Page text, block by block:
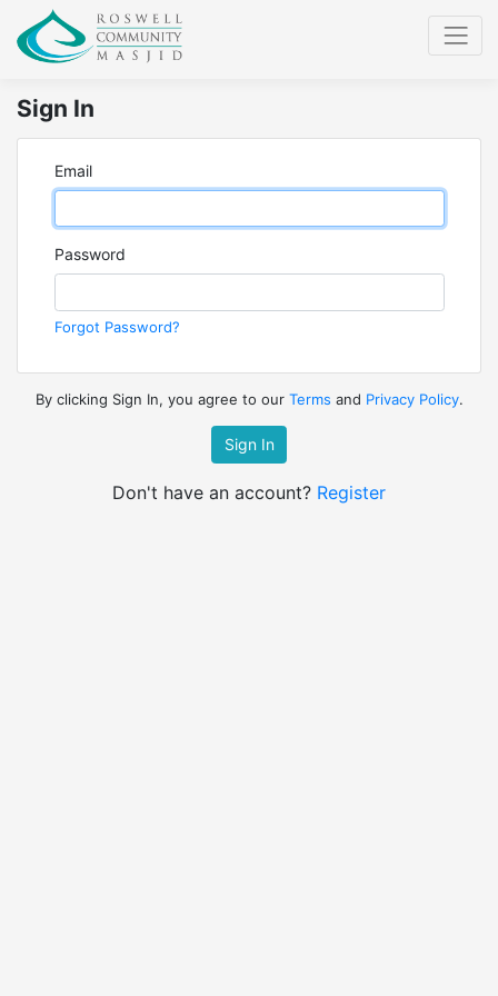
Sign In
Email
Password
Forgot Password?
By clicking Sign In, you agree to our Terms and Privacy Policy.
Sign In
Don't have an account? Register